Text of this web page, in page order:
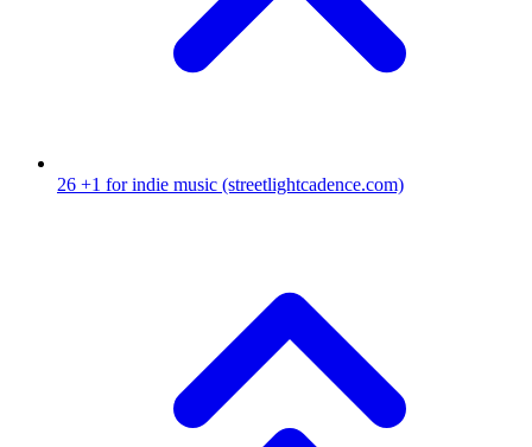
26 +1 for indie music (streetlightcadence.com)